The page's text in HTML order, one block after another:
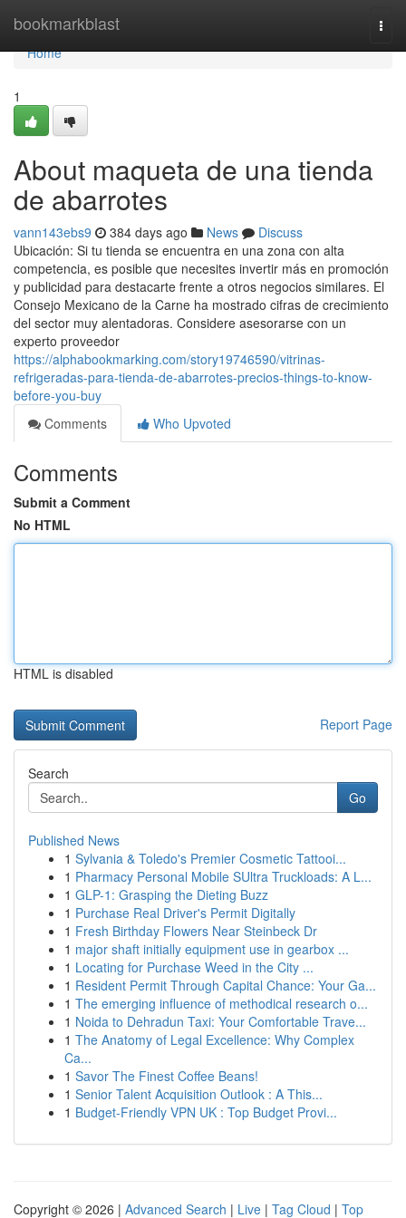
bookmarkblast
Home
Home
1
About maqueta de una tienda
de abarrotes
vann143ebs9 384 days ago News
Discuss
Ubicación: Si tu tienda se encuentra en una zona con alta
competencia, es posible que necesites invertir más en promoción
y publicidad para destacarte frente a otros negocios similares. El
Consejo Mexicano de la Carne ha mostrado cifras de crecimiento
del sector muy alentadoras. Considere asesorarse con un
experto proveedor
https://alphabookmarking.com/story19746590/vitrinas-
refrigeradas-para-tienda-de-abarrotes-precios-things-to-know-
before-you-buy
Comments
Who Upvoted
Comments
Submit a Comment
No HTML
HTML is disabled
Report Page
Search
Go
Published News
1 Sylvania & Toledo's Premier Cosmetic Tattooi...
1 Pharmacy Personal Mobile SUltra Truckloads: A L...
1 GLP-1: Grasping the Dieting Buzz
1 Purchase Real Driver's Permit Digitally
1 Fresh Birthday Flowers Near Steinbeck Dr
1 major shaft initially equipment use in gearbox ...
1 Locating for Purchase Weed in the City ...
1 Resident Permit Through Capital Chance: Your Ga...
1 The emerging influence of methodical research o...
1 Noida to Dehradun Taxi: Your Comfortable Trave...
1 The Anatomy of Legal Excellence: Why Complex
Ca...
1 Savor The Finest Coffee Beans!
1 Senior Talent Acquisition Outlook : A This...
1 Budget-Friendly VPN UK : Top Budget Provi...
Copyright © 2026 | Advanced Search | Live | Tag Cloud | Top